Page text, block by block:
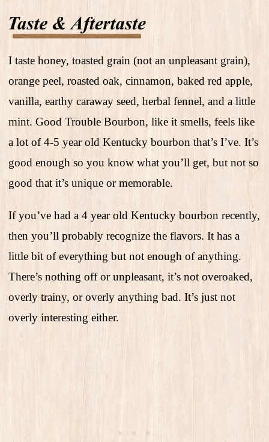
I taste honey, toasted grain (not an unpleasant grain),
orange peel, roasted oak, cinnamon, baked red apple,
vanilla, earthy caraway seed, herbal fennel, and a little
mint. Good Trouble Bourbon, like it smells, feels like
a lot of 4-5 year old Kentucky bourbon that’s I’ve. It’s
good enough so you know what you’ll get, but not so
good that it’s unique or memorable.
If you’ve had a 4 year old Kentucky bourbon recently,
then you’ll probably recognize the flavors. It has a
little bit of everything but not enough of anything.
There’s nothing off or unpleasant, it’s not overoaked,
overly trainy, or overly anything bad. It’s just not
overly interesting either.